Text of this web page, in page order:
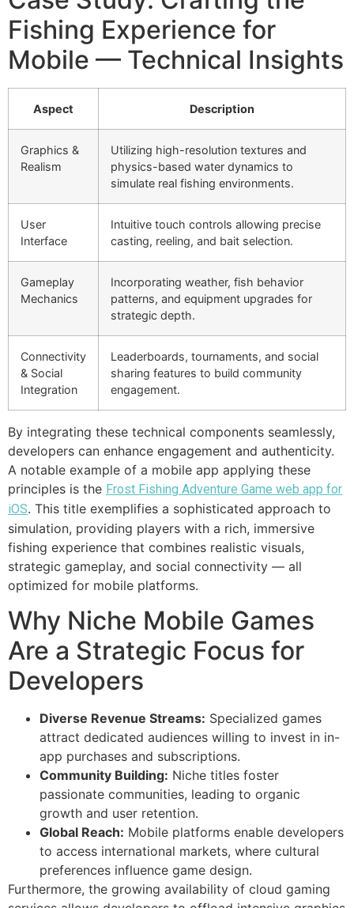
Fishing Experience for
Mobile — Technical Insights
Aspect Description
Graphics &
Realism
Utilizing high-resolution textures and
physics-based water dynamics to
simulate real fishing environments.
User
Interface
Intuitive touch controls allowing precise
casting, reeling, and bait selection.
Gameplay
Mechanics
Incorporating weather, fish behavior
patterns, and equipment upgrades for
strategic depth.
Connectivity
& Social
Integration
Leaderboards, tournaments, and social
sharing features to build community
engagement.
By integrating these technical components seamlessly,
developers can enhance engagement and authenticity.
A notable example of a mobile app applying these
principles is the Frost Fishing Adventure Game web app for
iOS. This title exemplifies a sophisticated approach to
simulation, providing players with a rich, immersive
fishing experience that combines realistic visuals,
strategic gameplay, and social connectivity — all
optimized for mobile platforms.
Why Niche Mobile Games
Are a Strategic Focus for
Developers
Diverse Revenue Streams: Specialized games
attract dedicated audiences willing to invest in in-
app purchases and subscriptions.
Community Building: Niche titles foster
passionate communities, leading to organic
growth and user retention.
Global Reach: Mobile platforms enable developers
to access international markets, where cultural
preferences influence game design.
Furthermore, the growing availability of cloud gaming